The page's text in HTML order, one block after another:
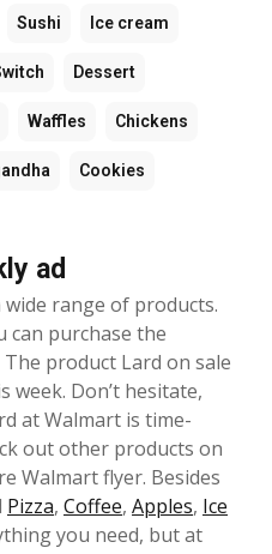
Sushi Ice cream
Dessert
Waffles Chickens
Cookies
ad
range of products.
can purchase the
product Lard on sale
week. Don’t hesitate,
at Walmart is time-
out other products on
Walmart flyer. Besides
Pizza, Coffee, Apples, Ice
you need, but at